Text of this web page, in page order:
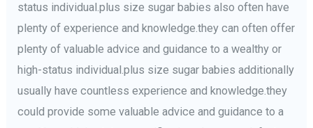
status individual.plus size sugar babies also often have
plenty of experience and knowledge.they can often offer
plenty of valuable advice and guidance to a wealthy or
high-status individual.plus size sugar babies additionally
usually have countless experience and knowledge.they
could provide some valuable advice and guidance to a